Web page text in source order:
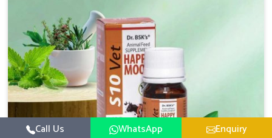
care and nutrition for the animals in Lakshadweep. Our
products in Lakshadweep are designed to support
lactation naturally, making this possible and bringing
about better productivity along with the general
healthiness of the animals.
Call Us WhatsApp Enquiry